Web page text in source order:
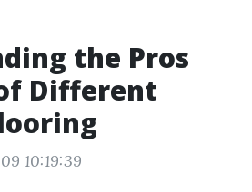
the Pros
Different
10:19:39